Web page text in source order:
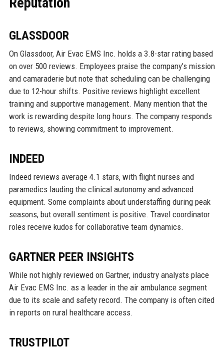
GLASSDOOR
On Glassdoor, Air Evac EMS Inc. holds a 3.8-star rating based
on over 500 reviews. Employees praise the company’s mission
and camaraderie but note that scheduling can be challenging
due to 12-hour shifts. Positive reviews highlight excellent
training and supportive management. Many mention that the
work is rewarding despite long hours. The company responds
to reviews, showing commitment to improvement.
INDEED
Indeed reviews average 4.1 stars, with flight nurses and
paramedics lauding the clinical autonomy and advanced
equipment. Some complaints about understaffing during peak
seasons, but overall sentiment is positive. Travel coordinator
roles receive kudos for collaborative team dynamics.
GARTNER PEER INSIGHTS
While not highly reviewed on Gartner, industry analysts place
Air Evac EMS Inc. as a leader in the air ambulance segment
due to its scale and safety record. The company is often cited
in reports on rural healthcare access.
TRUSTPILOT